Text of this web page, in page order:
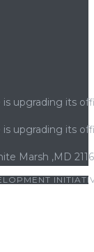
upgrading its
upgrading its
Marsh ,MD